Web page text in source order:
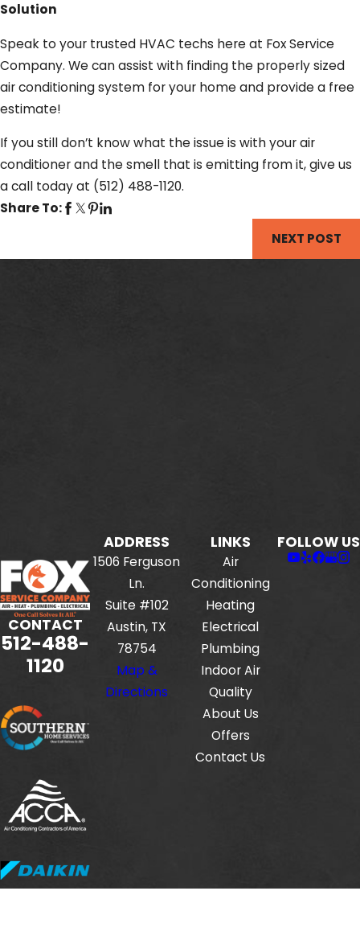
Solution
Speak to your trusted HVAC techs here at Fox Service
Company. We can assist with finding the properly sized
air conditioning system for your home and provide a free
estimate!
If you still don’t know what the issue is with your air
conditioner and the smell that is emitting from it, give us
a call today at (512) 488-1120.
Share To:
NEXT POST
CONTACT
512-488-
1120
ADDRESS
1506 Ferguson
Ln.
Suite #102
Austin, TX
78754
Map &
Directions
LINKS
Air
Conditioning
Heating
Electrical
Plumbing
Indoor Air
Quality
About Us
Offers
Contact Us
FOLLOW US